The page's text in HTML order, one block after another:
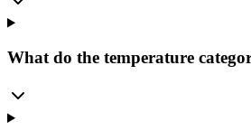
What do the temperature